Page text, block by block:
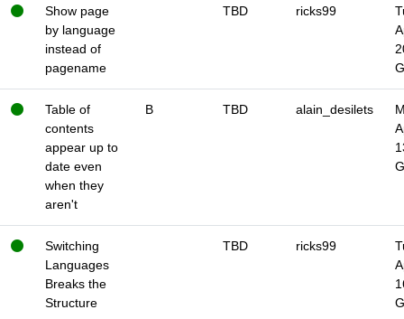
Show page
by language
instead of
pagename
TBD ricks99
Table of
contents
appear up to
date even
when they
aren't
B TBD alain_desilets
Switching
Languages
Breaks the
Structure
TBD ricks99